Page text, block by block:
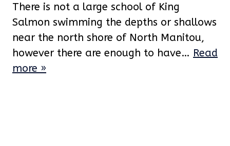
There is not a large school of King
Salmon swimming the depths or shallows
near the north shore of North Manitou,
however there are enough to have… Read
more »